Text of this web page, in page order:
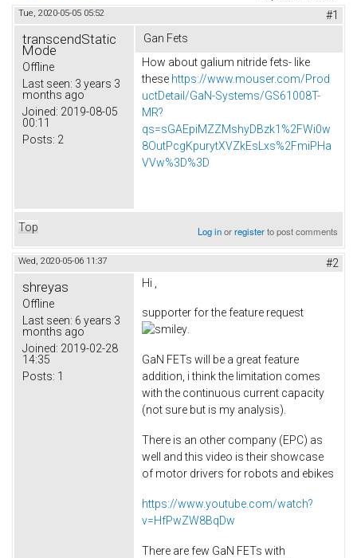
Tue, 2020-05-05 05:52 #1
transcendStatic
Mode
Offline
Last seen: 3 years 3
months ago
Joined: 2019-08-05
00:11
Posts: 2
Gan Fets
How about galium nitride fets- like
these https://www.mouser.com/Prod
uctDetail/GaN-Systems/GS61008T-
MR?
qs=sGAEpiMZZMshyDBzk1%2FWi0w
8OutPcgKpurytXVZkEsLxs%2FmiPHa
VVw%3D%3D
Top Log inorregisterto post comments
Wed, 2020-05-06 11:37 #2
shreyas
Offline
Last seen: 6 years 3
months ago
Joined: 2019-02-28
14:35
Posts: 1
Hi ,
supporter for the feature request
.
GaN FETs will be a great feature
addition, i think the limitation comes
with the continuous current capacity
(not sure but is my analysis).
There is an other company (EPC) as
well and this video is their showcase
of motor drivers for robots and ebikes
https://www.youtube.com/watch?
v=HfPwZW8BqDw
There are few GaN FETs with